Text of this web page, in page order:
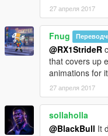
27 апреля 2017
Fnug
@RX1StrideR
that covers up
animations for
27 апреля 2017
sollaholla
@BlackBull It